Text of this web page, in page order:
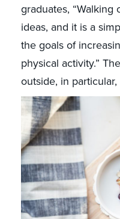
graduates,
ideas, and it is a
the goals of
physical activity.”
outside, in